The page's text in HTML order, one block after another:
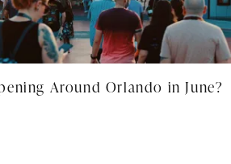
Around Orlando in June?